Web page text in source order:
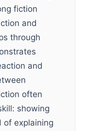
fiction
and
through
and
often
showing
of explaining